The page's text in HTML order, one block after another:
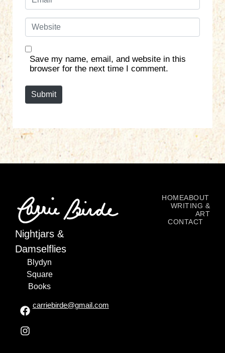
*
l
W
s
Save my name, email, and website in this
browser for the next time I comment.
Submit
Nightjars &
Damselflies
Blydyn
Square
Books
carriebirde@gmail.com
HOMEABOUT
WRITING &
ART
CONTACT